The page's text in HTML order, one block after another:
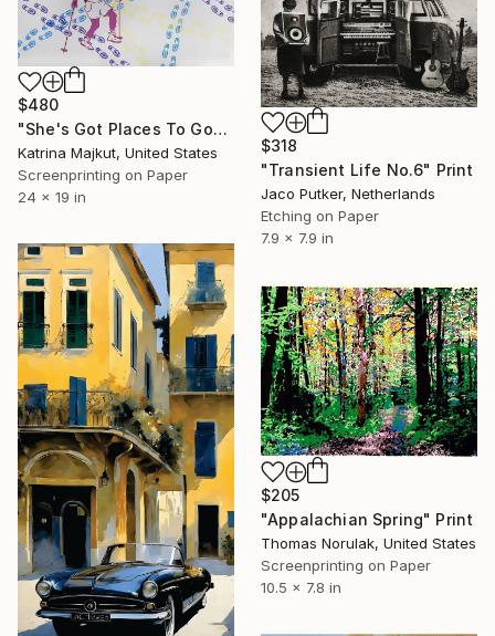
$318
"Transient Life No.6" Print
Jaco Putker, Netherlands
Etching on Paper
7.9 x 7.9 in
$480
"She's Got Places To Go" Print
Katrina Majkut, United States
Screenprinting on Paper
24 x 19 in
$205
"Appalachian Spring" Print
Thomas Norulak, United States
Screenprinting on Paper
10.5 x 7.8 in